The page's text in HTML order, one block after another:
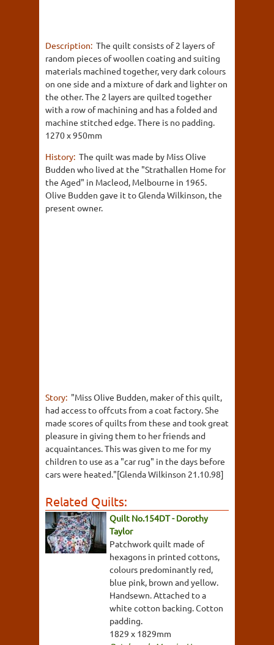
Description: The quilt consists of 2 layers of
random pieces of woollen coating and suiting
materials machined together, very dark colours
on one side and a mixture of dark and lighter on
the other. The 2 layers are quilted together
with a row of machining and has a folded and
machine stitched edge. There is no padding.
1270 x 950mm
History: The quilt was made by Miss Olive
Budden who lived at the "Strathallen Home for
the Aged" in Macleod, Melbourne in 1965.
Olive Budden gave it to Glenda Wilkinson, the
present owner.
Story: "Miss Olive Budden, maker of this quilt,
had access to offcuts from a coat factory. She
made scores of quilts from these and took great
pleasure in giving them to her friends and
acquaintances. This was given to me for my
children to use as a "car rug" in the days before
cars were heated."[Glenda Wilkinson 21.10.98]
Related Quilts:
Quilt No.154DT - Dorothy
Taylor
Patchwork quilt made of
hexagons in printed cottons,
colours predominantly red,
blue pink, brown and yellow.
Handsewn. Attached to a
white cotton backing. Cotton
padding.
1829 x 1829mm